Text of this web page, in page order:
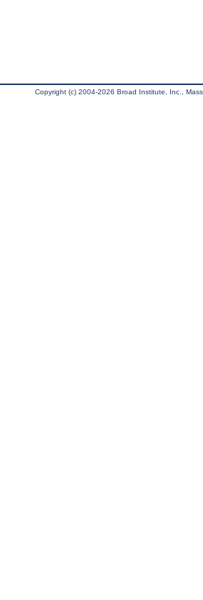
Copyright (c) 2004-2026 Broad Institute, Inc.,